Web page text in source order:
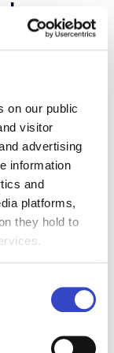
on our public
visitor
advertising
information
and
platforms,
they hold to
like
into your
systems
that